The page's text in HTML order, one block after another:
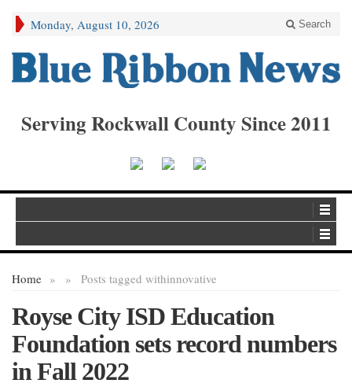
Monday, August 10, 2026 Search
Serving Rockwall County Since 2011
Home » Posts tagged with
» innovative
Royse City ISD Education
Foundation sets record numbers
in Fall 2022